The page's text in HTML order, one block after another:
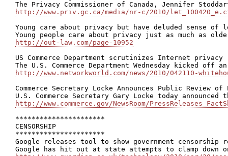
http://www.priv.gc.ca/media/nr-c/2010/
Young care about privacy but have deluded sense
http://out-law.com/page-10952
US Commerce Department scrutinizes Internet privacy
http://www.networkworld.com/news/2010/042110-
Commerce Secretary Locke Announces Public
http://www.commerce.gov/NewsRoom/
**********************
CENSORSHIP
**********************
Google releases tool to show government censorship